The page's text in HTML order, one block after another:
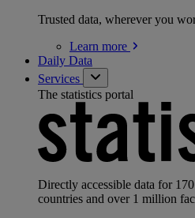
Trusted data, wherever you
Learn more
Daily Data
Services
The statistics portal
Directly accessible data for
countries and over 1 million